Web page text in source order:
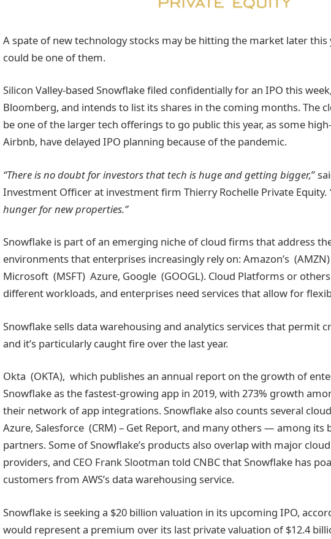
A spate of new technology stocks may be hitting the market later this
could be one of them.
Silicon Valley-based Snowflake filed confidentially for an IPO this
Bloomberg, and intends to list its shares in the coming months. The
be one of the larger tech offerings to go public this year, as some
Airbnb, have delayed IPO planning because of the pandemic.
“There is no doubt for investors that tech is huge and getting bigger,”
Investment Officer at investment firm Thierry Rochelle Private Equity.
hunger for new properties.”
Snowflake is part of an emerging niche of cloud firms that address
environments that enterprises increasingly rely on: Amazon’s (AMZN)
Microsoft (MSFT) Azure, Google (GOOGL). Cloud Platforms or
different workloads, and enterprises need services that allow for
Snowflake sells data warehousing and analytics services that permit
and it’s particularly caught fire over the last year.
Okta (OKTA), which publishes an annual report on the growth of
Snowflake as the fastest-growing app in 2019, with 273% growth
their network of app integrations. Snowflake also counts several cloud
Azure, Salesforce (CRM) – Get Report, and many others — among its
partners. Some of Snowflake’s products also overlap with major
providers, and CEO Frank Slootman told CNBC that Snowflake has
customers from AWS’s data warehousing service.
Snowflake is seeking a $20 billion valuation in its upcoming IPO,
would represent a premium over its last private valuation of $12.4